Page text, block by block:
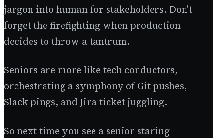
jargon into human for stakeholders. Don't
forget the firefighting when production
decides to throw a tantrum.
Seniors are more like tech conductors,
orchestrating a symphony of Git pushes,
Slack pings, and Jira ticket juggling.
So next time you see a senior staring